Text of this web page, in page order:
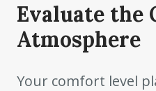
Evaluate the
Atmosphere
Your comfort level